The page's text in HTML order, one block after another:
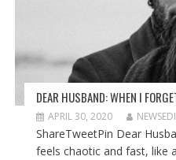
DEAR HUSBAND: WHEN I
APRIL 30, 2020
ShareTweetPin Dear
feels chaotic and fast, like